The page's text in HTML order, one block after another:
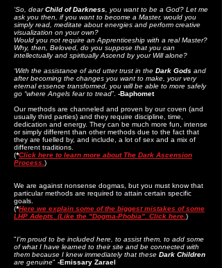
‘So, dearChild of Darkness , you want to be a God? Let me
ask you then, if you want to become a Master, would you
simply read, meditate about energies and perform creative
visualization on your own?
Would you not require an Apprenticeship with a real Master?
Why, then, Beloved, do you suppose that you can
intellectually and spiritually Ascend by your Will alone?
‘With the assistance of and utter trust in the Dark Gods and
after becoming the changes you want to make, your very
eternal essence transformed, you will be able to more safely
go “where Angels fear to tread”. -Baphomet
Our methods are channeled and proven by our coven (and
usually third parties) and they require discipline, time,
dedication and energy. They can be much more fun, intense
or simply different than other methods due to the fact that
they are fuelled by, and include, a lot of sex and a mix of
different traditions.
(*Click here to learn more about The Dark Ascension
Process. )
We are against nonsense dogmas, but you must know that
particular methods are required to attain certain specific
goals.
(*Here we explain some of the biggest mistakes of some
LHP Adepts. (Like the "Dogma-Phobia". Click here. )
"I’m proud to be included here, to assist them, to add some
of what I have learned to their site and be connected with
them because I knew immediately that these Dark Children
are genuine" -Emissary Zarael